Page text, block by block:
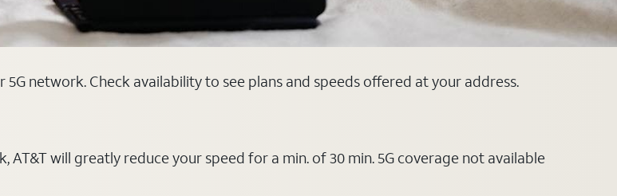
network. Check availability to see plans and speeds offered at your address.
will greatly reduce your speed for a min. of 30 min. 5G coverage not available